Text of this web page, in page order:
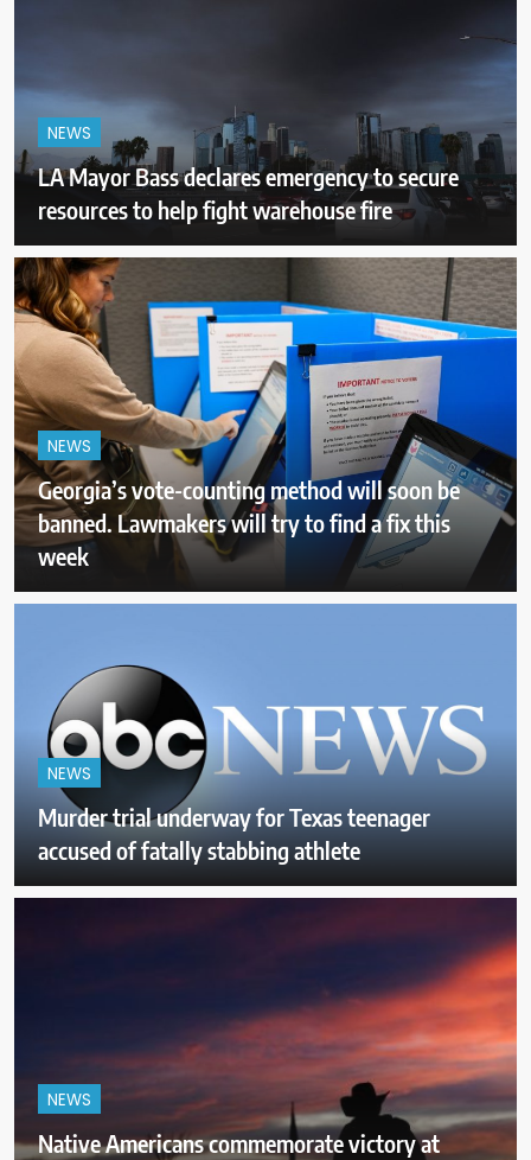
NEWS
LA Mayor Bass declares emergency to secure
resources to help fight warehouse fire
NEWS
Georgia’s vote-counting method will soon be
banned. Lawmakers will try to find a fix this
week
NEWS
Murder trial underway for Texas teenager
accused of fatally stabbing athlete
NEWS
Native Americans commemorate victory at